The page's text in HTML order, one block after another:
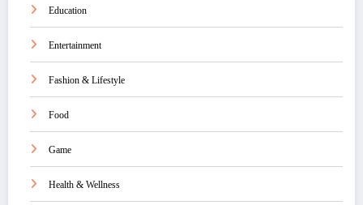
Education
Entertainment
Fashion & Lifestyle
Food
Game
Health & Wellness